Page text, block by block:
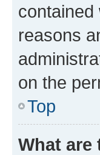
contained
reasons
on the
Top
What